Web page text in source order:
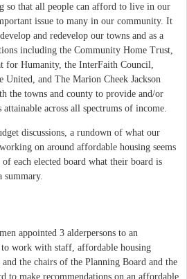
so that all people can afford to live in our
issue to many in our community. It
and redevelop our towns and as a
including the Community Home Trust,
for Humanity, the InterFaith Council,
United, and The Marion Cheek Jackson
the towns and county to provide and/or
across all spectrums of income.
discussions, a rundown of what our
on around affordable housing seems
each elected board what their board is
summary.
appointed 3 alderpersons to an
work with staff, affordable housing
the chairs of the Planning Board and the
to make recommendations on an affordable